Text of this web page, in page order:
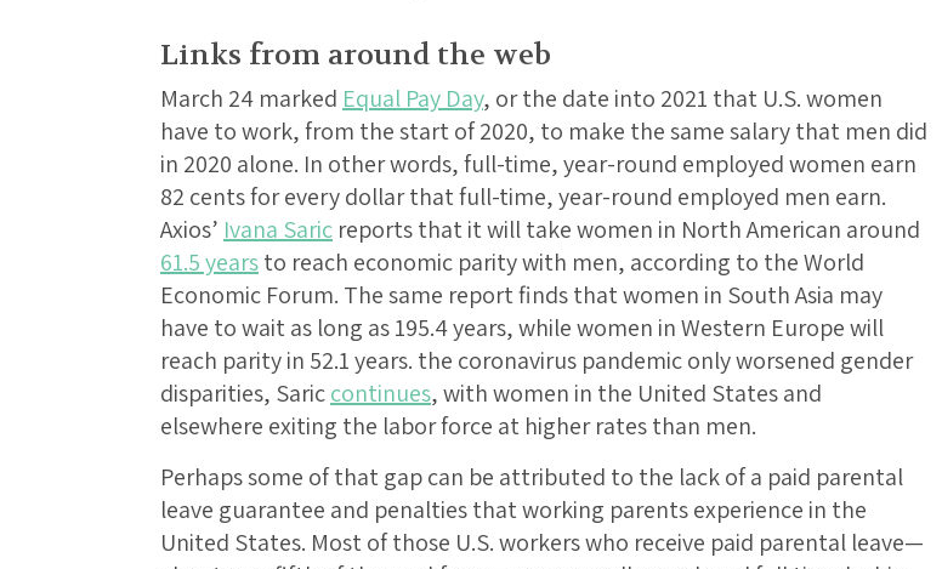
Links from around the web
March 24 marked Equal Pay Day, or the date into 2021 that U.S. women
have to work, from the start of 2020, to make the same salary that men did
in 2020 alone. In other words, full-time, year-round employed women earn
82 cents for every dollar that full-time, year-round employed men earn.
Axios’ Ivana Saric reports that it will take women in North American around
61.5 yearsto reach economic parity with men, according to the World
Economic Forum. The same report finds that women in South Asia may
have to wait as long as 195.4 years, while women in Western Europe will
reach parity in 52.1 years. the coronavirus pandemic only worsened gender
disparities, Sariccontinues, with women in the United States and
elsewhere exiting the labor force at higher rates than men.
Perhaps some of that gap can be attributed to the lack of a paid parental
leave guarantee and penalties that working parents experience in the
United States. Most of those U.S. workers who receive paid parental leave—